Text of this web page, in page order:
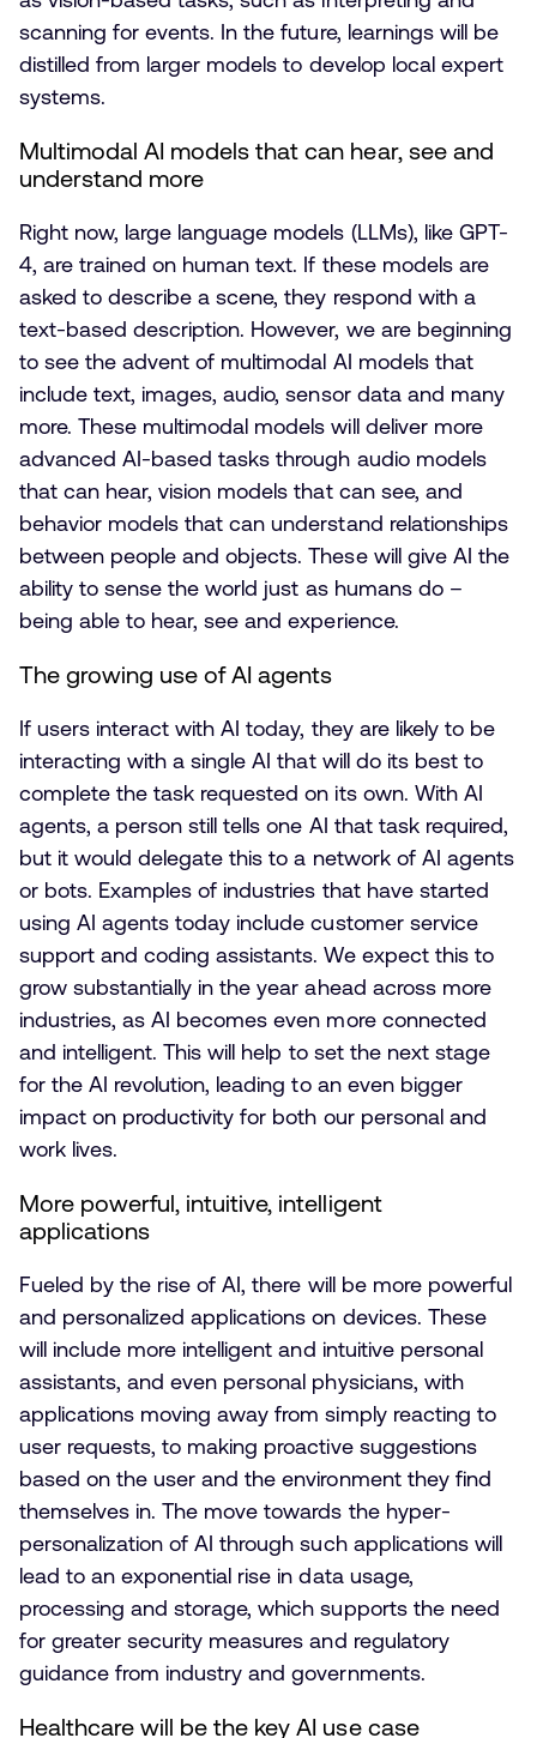
scanning for events. In the future, learnings will be
distilled from larger models to develop local expert
systems.
Multimodal AI models that can hear, see and
understand more
Right now, large language models (LLMs), like GPT-
4, are trained on human text. If these models are
asked to describe a scene, they respond with a
text-based description. However, we are beginning
to see the advent of multimodal AI models that
include text, images, audio, sensor data and many
more. These multimodal models will deliver more
advanced AI-based tasks through audio models
that can hear, vision models that can see, and
behavior models that can understand relationships
between people and objects. These will give AI the
ability to sense the world just as humans do –
being able to hear, see and experience.
The growing use of AI agents
If users interact with AI today, they are likely to be
interacting with a single AI that will do its best to
complete the task requested on its own. With AI
agents, a person still tells one AI that task required,
but it would delegate this to a network of AI agents
or bots. Examples of industries that have started
using AI agents today include customer service
support and coding assistants. We expect this to
grow substantially in the year ahead across more
industries, as AI becomes even more connected
and intelligent. This will help to set the next stage
for the AI revolution, leading to an even bigger
impact on productivity for both our personal and
work lives.
More powerful, intuitive, intelligent
applications
Fueled by the rise of AI, there will be more powerful
and personalized applications on devices. These
will include more intelligent and intuitive personal
assistants, and even personal physicians, with
applications moving away from simply reacting to
user requests, to making proactive suggestions
based on the user and the environment they find
themselves in. The move towards the hyper-
personalization of AI through such applications will
lead to an exponential rise in data usage,
processing and storage, which supports the need
for greater security measures and regulatory
guidance from industry and governments.
Healthcare will be the key AI use case